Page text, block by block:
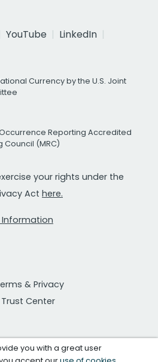
YouTube
LinkedIn
Currency by the U.S. Joint
Reporting Accredited
Council (MRC)
your rights under the
Act here.
Information
& Privacy
Trust Center
you with a great user